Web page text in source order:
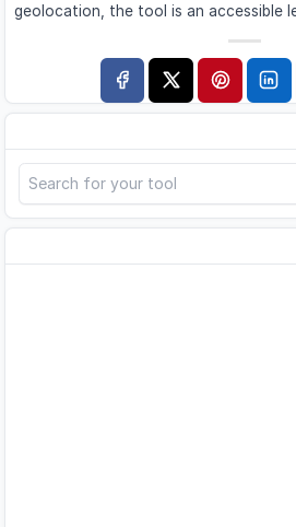
geolocation, the tool is an accessible